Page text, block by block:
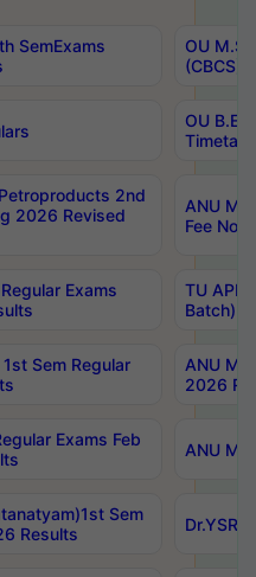
SemExams
OU
(CBCS)
OU B.E
2nd
2026 Revised
ANU
Fee
Exams
TU
Batch)
Sem Regular
ANU
2026
Exams Feb
ANU
Sem
Results